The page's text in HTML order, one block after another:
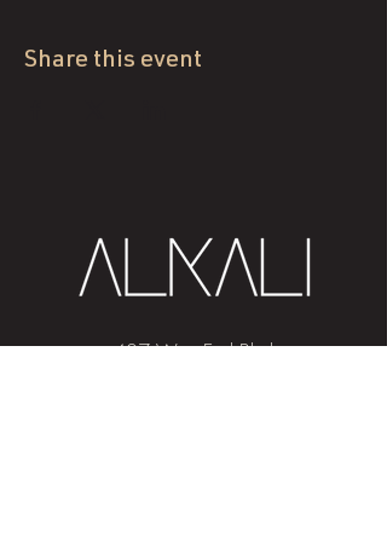
Share this event
407 West End Blvd